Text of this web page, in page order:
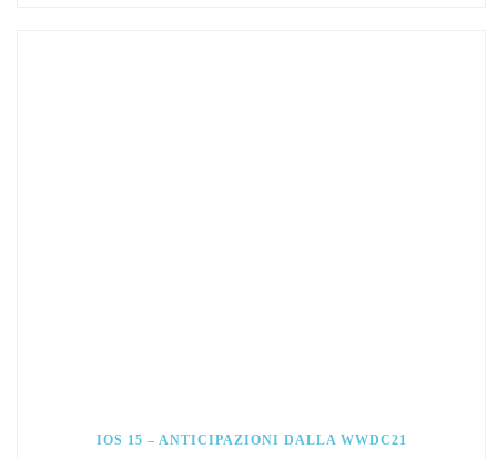
IOS 15 – ANTICIPAZIONI DALLA WWDC21